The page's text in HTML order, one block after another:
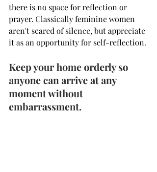
there is no space for reflection or
prayer. Classically feminine women
aren't scared of silence, but appreciate
it as an opportunity for self-reflection.
Keep your home orderly so
anyone can arrive at any
moment without
embarrassment.